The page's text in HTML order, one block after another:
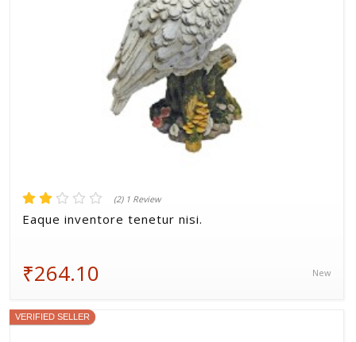
(2) 1 Review
Eaque inventore tenetur nisi.
₹264.10 New
VERIFIED SELLER